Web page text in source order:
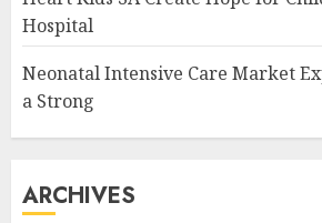
Hospital
Neonatal Intensive Care Market
a Strong
ARCHIVES